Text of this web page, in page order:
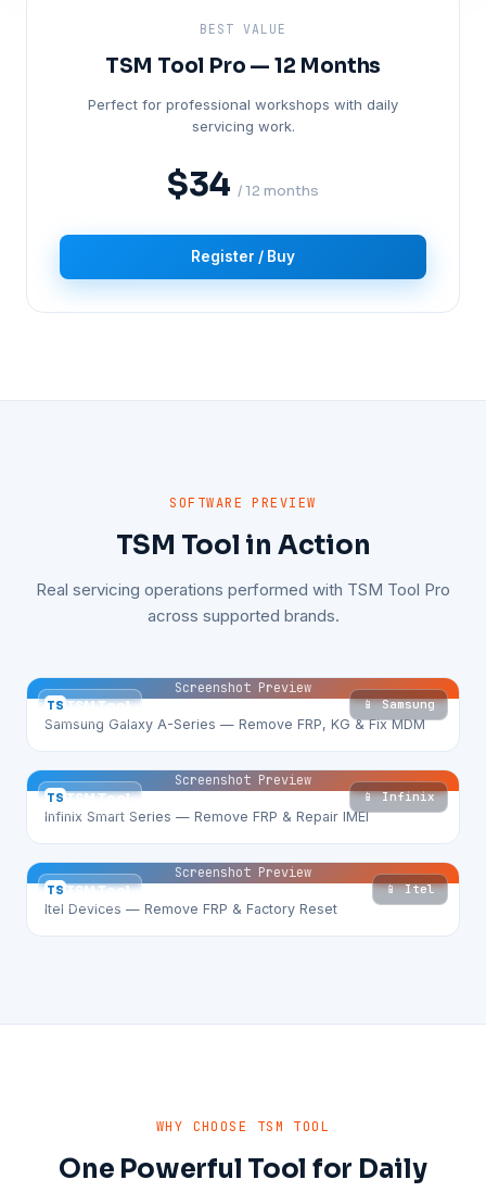
BEST VALUE
TSM Tool Pro — 12 Months
Perfect for professional workshops with daily
servicing work.
$34 / 12 months
Register / Buy
SOFTWARE PREVIEW
TSM Tool in Action
Real servicing operations performed with TSM Tool Pro
across supported brands.
TS TSM Tool 📱 Samsung
Screenshot Preview
Samsung Galaxy A-Series — Remove FRP, KG & Fix MDM
TS TSM Tool 📱 Infinix
Screenshot Preview
Infinix Smart Series — Remove FRP & Repair IMEI
TS TSM Tool 📱 Itel
Screenshot Preview
Itel Devices — Remove FRP & Factory Reset
WHY CHOOSE TSM TOOL
One Powerful Tool for Daily